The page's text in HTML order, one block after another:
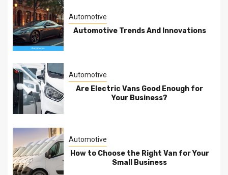
Automotive
Automotive Trends And Innovations
Automotive
Are Electric Vans Good Enough for
Your Business?
Automotive
How to Choose the Right Van for Your
Small Business